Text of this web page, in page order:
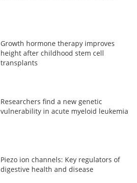
Growth hormone therapy improves
height after childhood stem cell
transplants
Researchers find a new genetic
vulnerability in acute myeloid leukemia
Piezo ion channels: Key regulators of
digestive health and disease